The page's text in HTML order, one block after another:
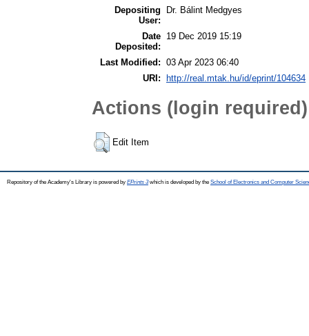
Depositing
User:
Dr. Bálint Medgyes
Date
Deposited:
19 Dec 2019 15:19
Last Modified: 03 Apr 2023 06:40
URI:
http://real.mtak.hu/id/eprint/104634
Actions (login required)
Edit Item
Repository of the Academy's Library is powered by EPrints 3which is developed by the School of Electronics and Computer